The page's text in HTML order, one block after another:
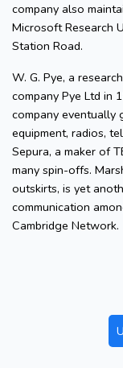
company also
Microsoft Research
Station Road.
W. G. Pye, a
company Pye Ltd in
company eventually
equipment, radios,
Sepura, a maker of
many spin-offs.
outskirts, is yet
communication
Cambridge Network.